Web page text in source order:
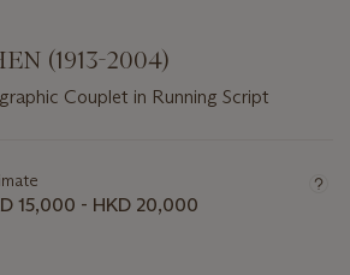
(1913-2004)
Couplet in Running Script
15,000 - HKD 20,000